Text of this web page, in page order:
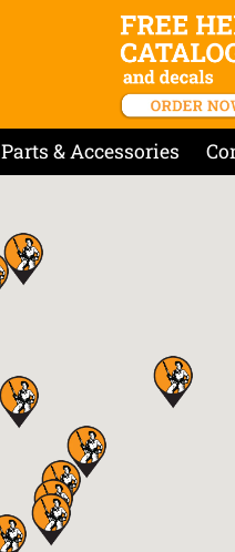
Parts & Accessories